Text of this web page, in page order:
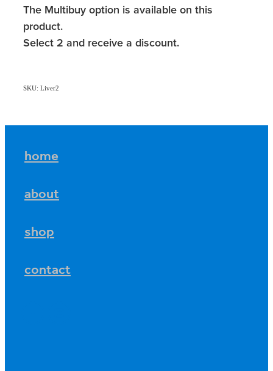
The Multibuy option is available on this
product.
Select 2 and receive a discount.
SKU: Liver2
home
about
shop
contact